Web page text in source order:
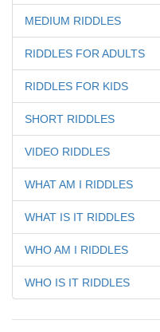
MEDIUM RIDDLES
RIDDLES FOR ADULTS
RIDDLES FOR KIDS
SHORT RIDDLES
VIDEO RIDDLES
WHAT AM I RIDDLES
WHAT IS IT RIDDLES
WHO AM I RIDDLES
WHO IS IT RIDDLES